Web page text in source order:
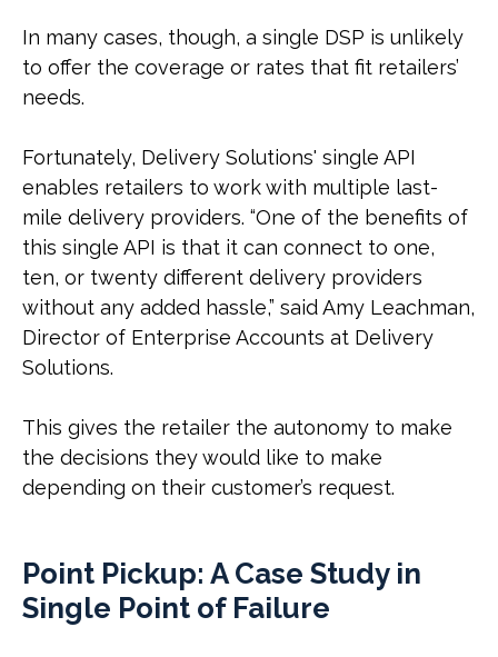
In many cases, though, a single DSP is unlikely
to offer the coverage or rates that fit retailers’
needs.
Fortunately, Delivery Solutions' single API
enables retailers to work with multiple last-
mile delivery providers. “One of the benefits of
this single API is that it can connect to one,
ten, or twenty different delivery providers
without any added hassle,” said Amy Leachman,
Director of Enterprise Accounts at Delivery
Solutions.
This gives the retailer the autonomy to make
the decisions they would like to make
depending on their customer’s request.
Point Pickup: A Case Study in
Single Point of Failure